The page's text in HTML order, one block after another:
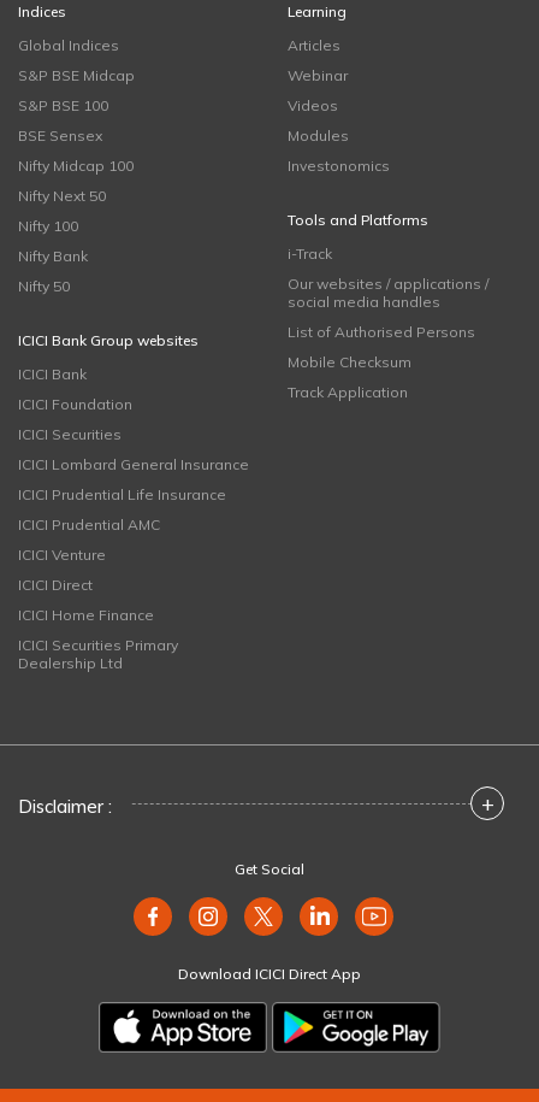
Indices
Global Indices
S&P BSE Midcap
S&P BSE 100
BSE Sensex
Nifty Midcap 100
Nifty Next 50
Nifty 100
Nifty Bank
Nifty 50
ICICI Bank Group websites
ICICI Bank
ICICI Foundation
ICICI Securities
ICICI Lombard General Insurance
ICICI Prudential Life Insurance
ICICI Prudential AMC
ICICI Venture
ICICI Direct
ICICI Home Finance
ICICI Securities Primary
Dealership Ltd
Learning
Articles
Webinar
Videos
Modules
Investonomics
Tools and Platforms
i-Track
Our websites / applications /
social media handles
List of Authorised Persons
Mobile Checksum
Track Application
Disclaimer : +
Get Social
Download ICICI Direct App